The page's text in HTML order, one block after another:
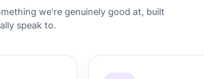
we're genuinely good at, built
speak to.